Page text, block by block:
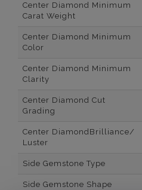
Center Diamond Minimum
Carat Weight
Center Diamond Minimum
Color
Center Diamond Minimum
Clarity
Center Diamond Cut
Grading
Center DiamondBrilliance/
Luster
Side Gemstone Type
Side Gemstone Shape